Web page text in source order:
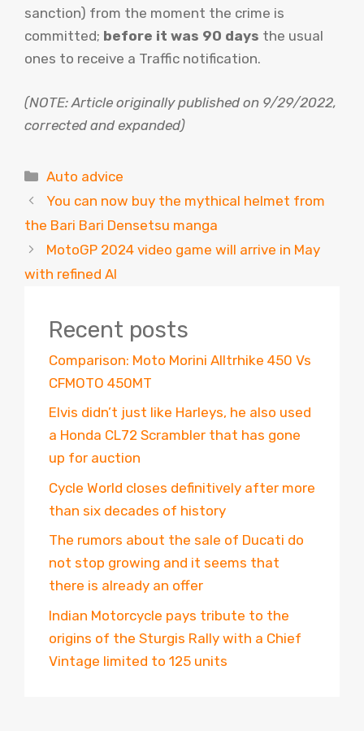
sanction) from the moment the crime is
committed; before it was 90 days the usual
ones to receive a Traffic notification.
(NOTE: Article originally published on 9/29/2022,
corrected and expanded)
Categories
Auto advice
You can now buy the mythical helmet from
the Bari Bari Densetsu manga
MotoGP 2024 video game will arrive in May
with refined AI
Recent posts
Comparison: Moto Morini Alltrhike 450 Vs
CFMOTO 450MT
Elvis didn’t just like Harleys, he also used
a Honda CL72 Scrambler that has gone
up for auction
Cycle World closes definitively after more
than six decades of history
The rumors about the sale of Ducati do
not stop growing and it seems that
there is already an offer
Indian Motorcycle pays tribute to the
origins of the Sturgis Rally with a Chief
Vintage limited to 125 units